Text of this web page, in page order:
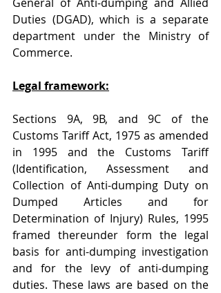
Duties (DGAD), which is a separate
department under the Ministry of
Commerce.
Legal framework:
Sections 9A, 9B, and 9C of the
Customs Tariff Act, 1975 as amended
in 1995 and the Customs Tariff
(Identification, Assessment and
Collection of Anti-dumping Duty on
Dumped Articles and for
Determination of Injury) Rules, 1995
framed thereunder form the legal
basis for anti-dumping investigation
and for the levy of anti-dumping
duties. These laws are based on the